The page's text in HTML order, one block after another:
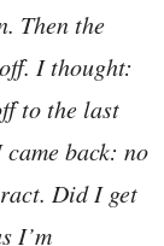
Then the
I thought:
to the last
back: no
Did I get
I’m